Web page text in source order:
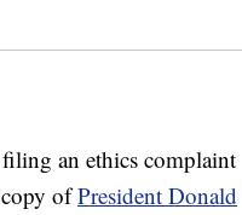
an ethics complaint
ofPresident Donald